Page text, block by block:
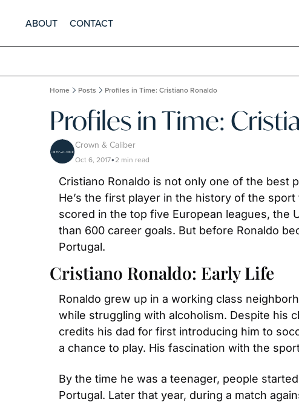
ABOUT CONTACT
Home Posts Profiles in Time: Cristiano Ronaldo
Profiles in Time:
Crown & Caliber
Oct 6, 2017•2 min read
Cristiano Ronaldo is not only one of the best
He’s the first player in the history of the
scored in the top five European leagues, the
than 600 career goals. But before Ronaldo
Portugal.
Cristiano Ronaldo: Early Life
Ronaldo grew up in a working class
while struggling with alcoholism. Despite his
credits his dad for first introducing him to
a chance to play. His fascination with the
By the time he was a teenager, people
Portugal. Later that year, during a match